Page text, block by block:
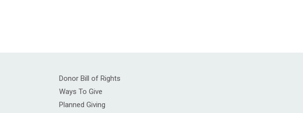
Donor Bill of Rights
Ways To Give
Planned Giving